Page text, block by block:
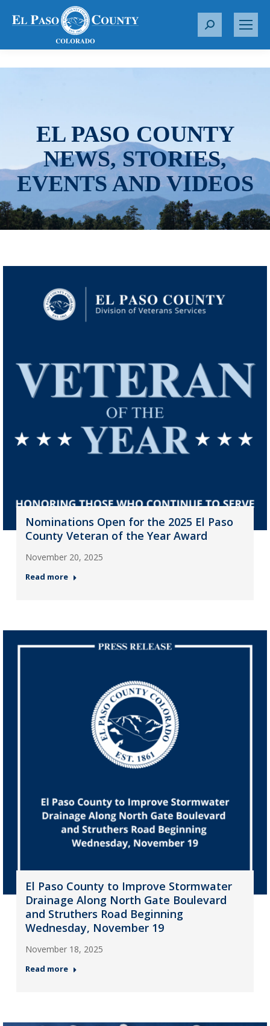
S
r
EL PASO COUNTY
NEWS, STORIES,
EVENTS AND VIDEOS
Nominations Open for the 2025 El Paso
County Veteran of the Year Award
November 20, 2025
Read more
El Paso County to Improve Stormwater
Drainage Along North Gate Boulevard
and Struthers Road Beginning
Wednesday, November 19
November 18, 2025
Read more